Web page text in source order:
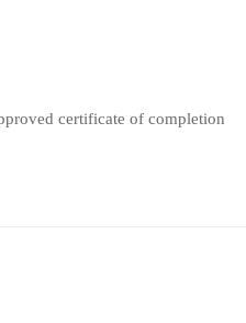
certificate of completion